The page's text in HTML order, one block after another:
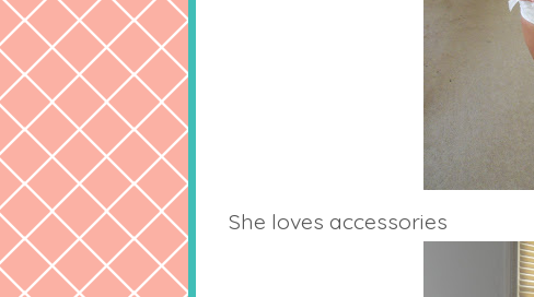
She loves accessories